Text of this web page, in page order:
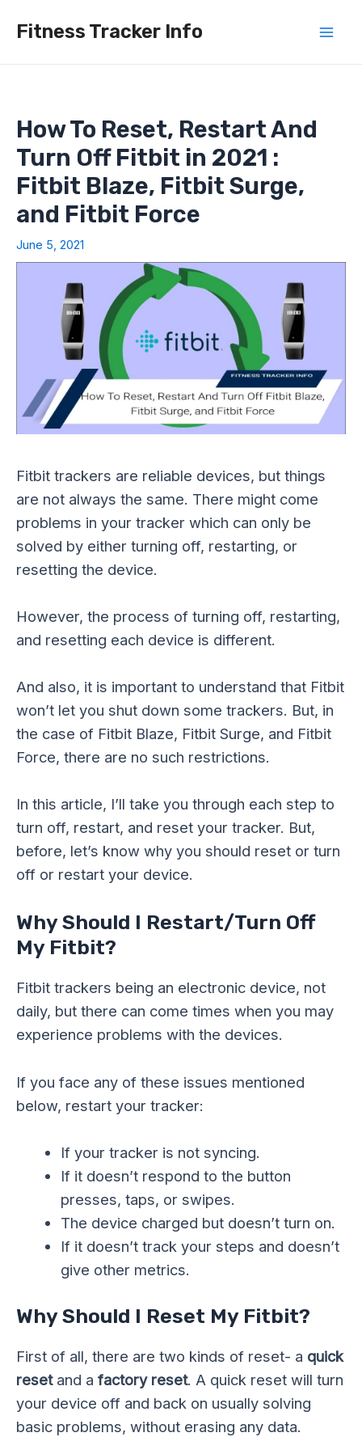
Fitness Tracker Info
How To Reset, Restart And
Turn Off Fitbit in 2021 :
Fitbit Blaze, Fitbit Surge,
and Fitbit Force
June 5, 2021
Fitbit trackers are reliable devices, but things
are not always the same. There might come
problems in your tracker which can only be
solved by either turning off, restarting, or
resetting the device.
However, the process of turning off, restarting,
and resetting each device is different.
And also, it is important to understand that Fitbit
won’t let you shut down some trackers. But, in
the case of Fitbit Blaze, Fitbit Surge, and Fitbit
Force, there are no such restrictions.
In this article, I’ll take you through each step to
turn off, restart, and reset your tracker. But,
before, let’s know why you should reset or turn
off or restart your device.
Why Should I Restart/Turn Off
My Fitbit?
Fitbit trackers being an electronic device, not
daily, but there can come times when you may
experience problems with the devices.
If you face any of these issues mentioned
below, restart your tracker:
If your tracker is not syncing.
If it doesn’t respond to the button
presses, taps, or swipes.
The device charged but doesn’t turn on.
If it doesn’t track your steps and doesn’t
give other metrics.
Why Should I Reset My Fitbit?
First of all, there are two kinds of reset- a quick
resetand a factory reset. A quick reset will turn
your device off and back on usually solving
basic problems, without erasing any data.